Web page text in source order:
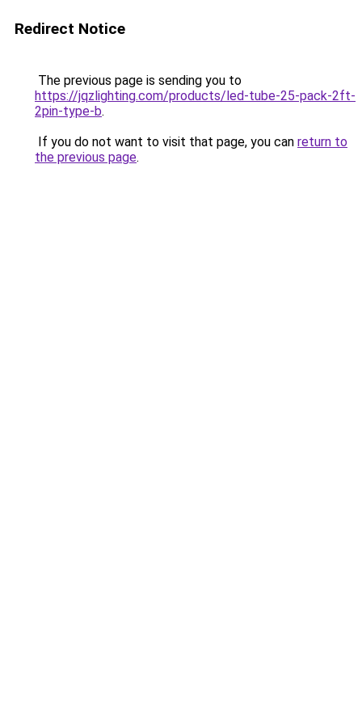
Redirect Notice
The previous page is sending you to
https://jqzlighting.com/products/led-tube-25-pack-2ft-
2pin-type-b.
If you do not want to visit that page, you can return to
the previous page.